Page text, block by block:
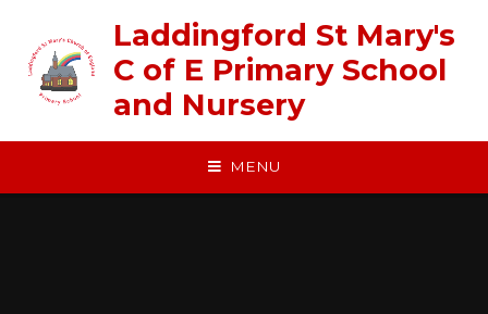
Laddingford St Mary's
C of E Primary School
and Nursery
MENU